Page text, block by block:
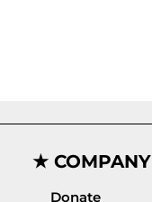
★ COMPANY
Donate